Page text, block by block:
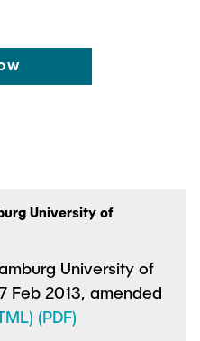
Reactor
Studies
University of
University of
Feb 2013, amended
(PDF)